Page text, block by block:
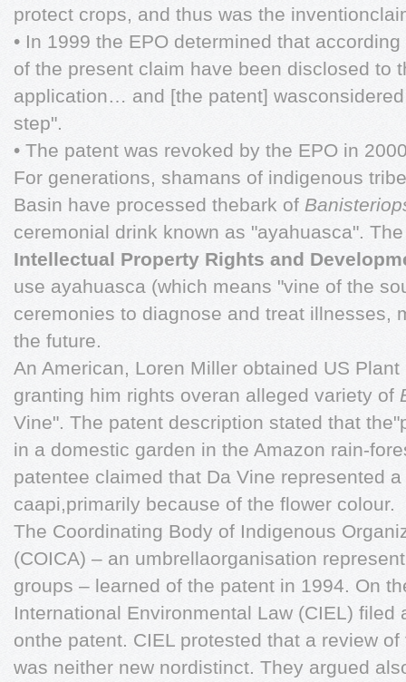
protect crops, and thus was the
• In 1999 the EPO determined that
of the present claim have been disclosed to
application… and [the patent]
step".
• The patent was revoked by the EPO in
For generations, shamans of indigenous
Basin have processed thebark of
ceremonial drink known as "ayahuasca".
Intellectual Property Rights and
use ayahuasca (which means "vine of the
ceremonies to diagnose and treat illnesses,
the future.
An American, Loren Miller obtained US
granting him rights overan alleged variety of
Vine". The patent description stated that
in a domestic garden in the Amazon rain-
patentee claimed that Da Vine represented
caapi,primarily because of the flower colour.
The Coordinating Body of Indigenous
(COICA) – an umbrellaorganisation
groups – learned of the patent in 1994. On
International Environmental Law (CIEL) filed
onthe patent. CIEL protested that a review
was neither new nordistinct. They argued